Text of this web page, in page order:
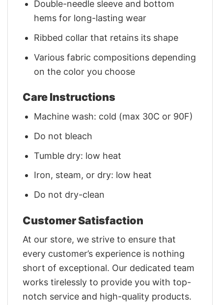
Double-needle sleeve and bottom
hems for long-lasting wear
Ribbed collar that retains its shape
Various fabric compositions depending
on the color you choose
Care Instructions
Machine wash: cold (max 30C or 90F)
Do not bleach
Tumble dry: low heat
Iron, steam, or dry: low heat
Do not dry-clean
Customer Satisfaction
At our store, we strive to ensure that
every customer’s experience is nothing
short of exceptional. Our dedicated team
works tirelessly to provide you with top-
notch service and high-quality products.